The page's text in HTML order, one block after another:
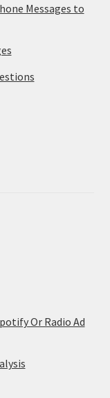
Messages to
Or Radio Ad